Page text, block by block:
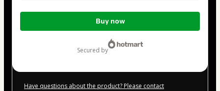
Total
Buy now
secured by
Have questions about the product? Please contact